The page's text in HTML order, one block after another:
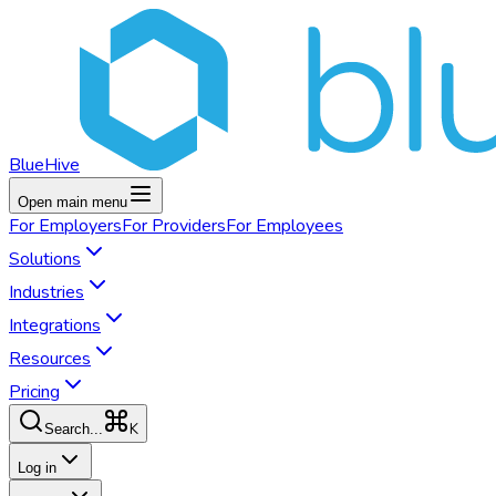
BlueHive
Open main menu
For EmployersFor ProvidersFor Employees
Solutions
Industries
Integrations
Resources
Pricing
Search... K
Log in